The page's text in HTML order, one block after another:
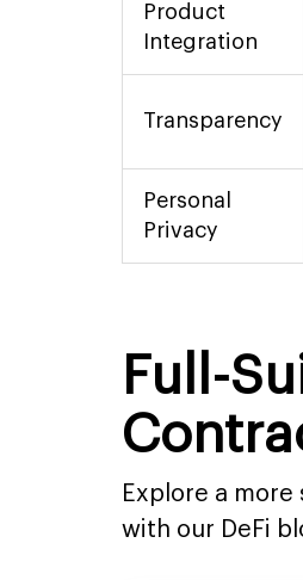
Product
Integration
Transparency
Personal
Privacy
Full-
Explore a
with our DeFi